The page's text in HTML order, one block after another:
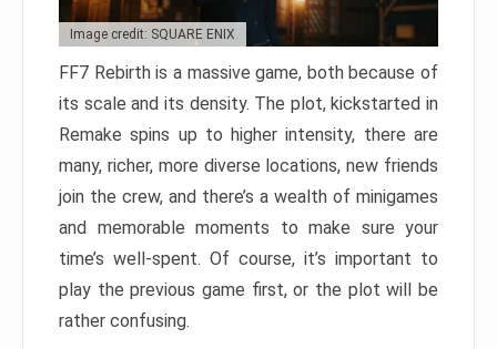
Image credit: SQUARE ENIX
FF7 Rebirth is a massive game, both because of
its scale and its density. The plot, kickstarted in
Remake spins up to higher intensity, there are
many, richer, more diverse locations, new friends
join the crew, and there’s a wealth of minigames
and memorable moments to make sure your
time’s well-spent. Of course, it’s important to
play the previous game first, or the plot will be
rather confusing.